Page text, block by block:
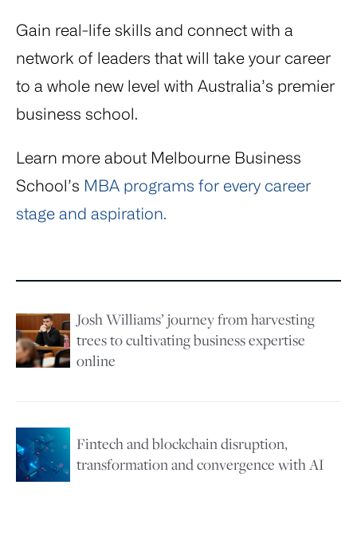
Gain real-life skills and connect with a
network of leaders that will take your career
to a whole new level with Australia’s premier
business school.
Learn more about Melbourne Business
School’s MBA programs for every career
stage and aspiration.
Image
Josh Williams’ journey from harvesting
trees to cultivating business expertise
online
Image
Fintech and blockchain disruption,
transformation and convergence with AI